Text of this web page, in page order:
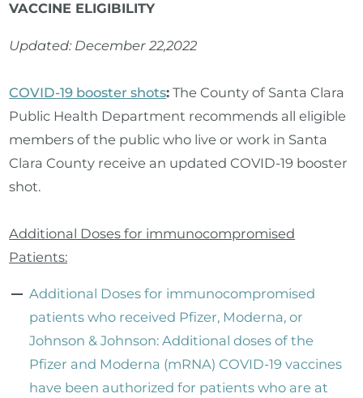
VACCINE ELIGIBILITY
Updated: December 22,2022
COVID-19 booster shots: The County of Santa Clara
Public Health Department recommends all eligible
members of the public who live or work in Santa
Clara County receive an updated COVID-19 booster
shot.
Additional Doses for immunocompromised
Patients:
Additional Doses for immunocompromised
patients who received Pfizer, Moderna, or
Johnson & Johnson: Additional doses of the
Pfizer and Moderna (mRNA) COVID-19 vaccines
have been authorized for patients who are at